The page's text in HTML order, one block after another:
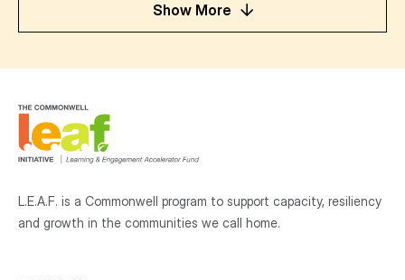
Show More
L.E.A.F. is a Commonwell program to support capacity, resiliency
and growth in the communities we call home.